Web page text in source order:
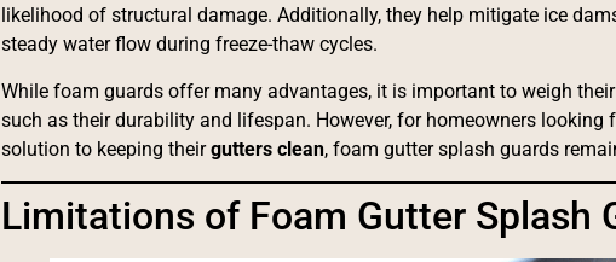
likelihood of structural damage. Additionally, they help mitigate ice
steady water flow during freeze-thaw cycles.
While foam guards offer many advantages, it is important to weigh
such as their durability and lifespan. However, for homeowners looking
solution to keeping theirgutters clean, foam gutter splash guards
Limitations of Foam Gutter Splash